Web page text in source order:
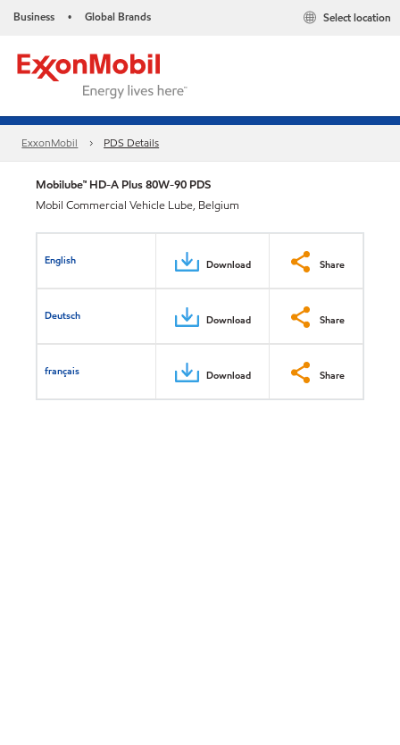
Business • Global Brands Select location
ExxonMobil PDS Details
Mobilube™ HD-A Plus 80W-90 PDS
Mobil Commercial Vehicle Lube, Belgium
English Download Share
Deutsch Download Share
français Download Share